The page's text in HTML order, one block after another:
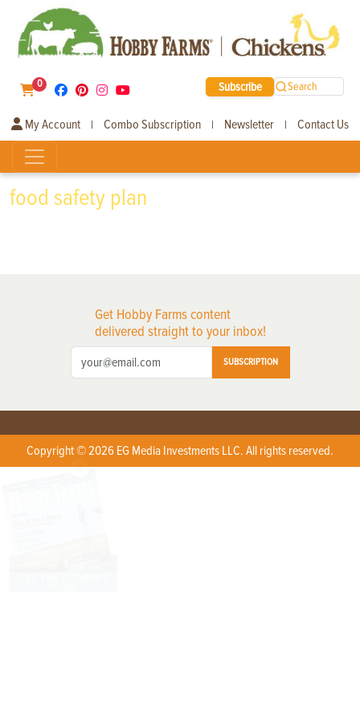
0 Subscribe Search
My Account | Combo Subscription | Newsletter | Contact Us
food safety plan
Get Hobby Farms content
delivered straight to your inbox!
SUBSCRIPTION
Copyright © 2026 EG Media Investments LLC. All rights reserved.
X